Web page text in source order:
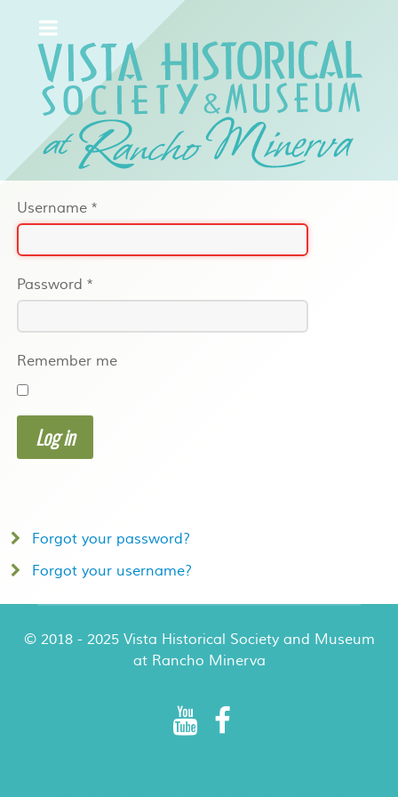
Username *
Password *
Remember me
Log in
Forgot your password?
Forgot your username?
© 2018 - 2025 Vista Historical Society and Museum
at Rancho Minerva